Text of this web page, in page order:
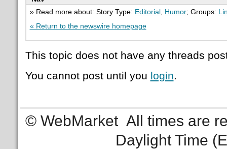
» Read more about: Story Type: Editorial Humor; Groups:
« Return to the newswire homepage
This topic does not have any threads
You cannot post until you login.
© WebMarket All times are
Daylight Time